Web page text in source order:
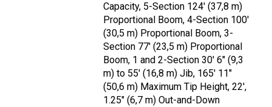
Capacity, 5-Section 124' (37,8 m)
Proportional Boom, 4-Section 100'
(30,5 m) Proportional Boom, 3-
Section 77' (23,5 m) Proportional
Boom, 1 and 2-Section 30' 6" (9,3
m) to 55' (16,8 m) Jib, 165' 11"
(50,6 m) Maximum Tip Height, 22',
1.25" (6,7 m) Out-and-Down